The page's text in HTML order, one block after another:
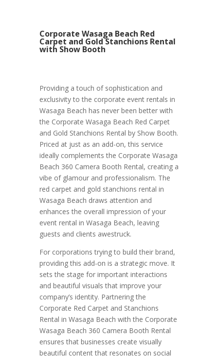
Corporate Wasaga Beach Red
Carpet and Gold Stanchions Rental
with Show Booth
Providing a touch of sophistication and
exclusivity to the corporate event rentals in
Wasaga Beach has never been better with
the Corporate Wasaga Beach Red Carpet
and Gold Stanchions Rental by Show Booth.
Priced at just as an add-on, this service
ideally complements the Corporate Wasaga
Beach 360 Camera Booth Rental, creating a
vibe of glamour and professionalism. The
red carpet and gold stanchions rental in
Wasaga Beach draws attention and
enhances the overall impression of your
event rental in Wasaga Beach, leaving
guests and clients awestruck.
For corporations trying to build their brand,
providing this add-on is a strategic move. It
sets the stage for important interactions
and beautiful visuals that improve your
company’s identity. Partnering the
Corporate Red Carpet and Stanchions
Rental in Wasaga Beach with the Corporate
Wasaga Beach 360 Camera Booth Rental
ensures that businesses create visually
beautiful content that resonates on social